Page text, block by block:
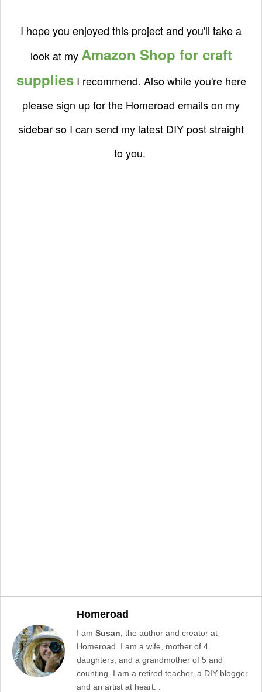
I hope you enjoyed this project and you'll take a
look at myAmazon Shop for craft
suppliesI recommend. Also while you're here
please sign up for the Homeroad emails on my
sidebar so I can send my latest DIY post straight
to you.
Homeroad
I am Susan , the author and creator at
Homeroad. I am a wife, mother of 4
daughters, and a grandmother of 5 and
counting. I am a retired teacher, a DIY blogger
and an artist at heart. .